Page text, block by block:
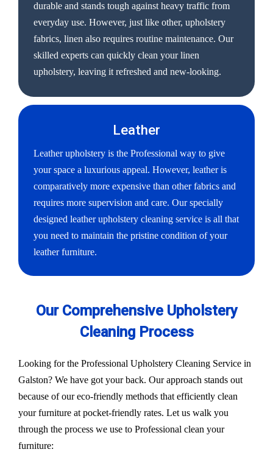
durable and stands tough against heavy traffic from
everyday use. However, just like other, upholstery
fabrics, linen also requires routine maintenance. Our
skilled experts can quickly clean your linen
upholstery, leaving it refreshed and new-looking.
Leather
Leather upholstery is the Professional way to give
your space a luxurious appeal. However, leather is
comparatively more expensive than other fabrics and
requires more supervision and care. Our specially
designed leather upholstery cleaning service is all that
you need to maintain the pristine condition of your
leather furniture.
Our Comprehensive Upholstery
Cleaning Process
Looking for the Professional Upholstery Cleaning Service in
Galston? We have got your back. Our approach stands out
because of our eco-friendly methods that efficiently clean
your furniture at pocket-friendly rates. Let us walk you
through the process we use to Professional clean your
furniture: